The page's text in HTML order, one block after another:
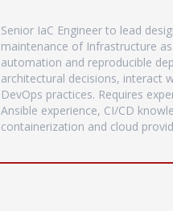
Senior IaC Engineer to lead
maintenance of Infrastructure
automation and reproducible
architectural decisions, interact
DevOps practices. Requires
Ansible experience, CI/CD
containerization and cloud